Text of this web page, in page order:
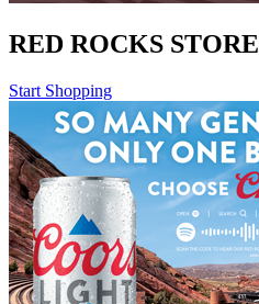
RED ROCKS STORE
Start Shopping